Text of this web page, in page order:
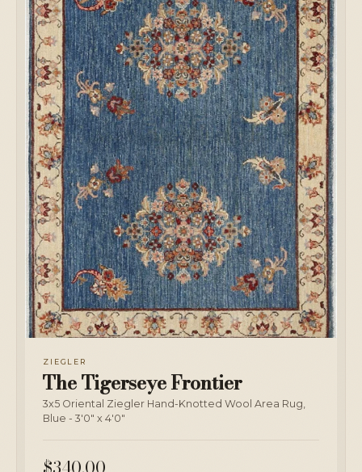
ZIEGLER
The Tigerseye Frontier
3x5 Oriental Ziegler Hand-Knotted Wool Area Rug,
Blue - 3'0" x 4'0"